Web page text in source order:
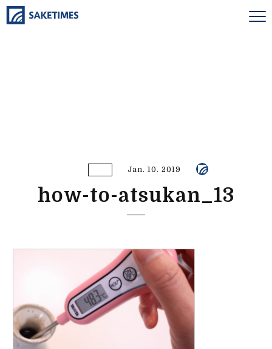
Jan. 10. 2019
how-to-atsukan_13